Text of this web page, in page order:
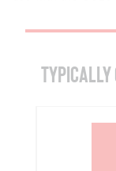
TYPICALLY